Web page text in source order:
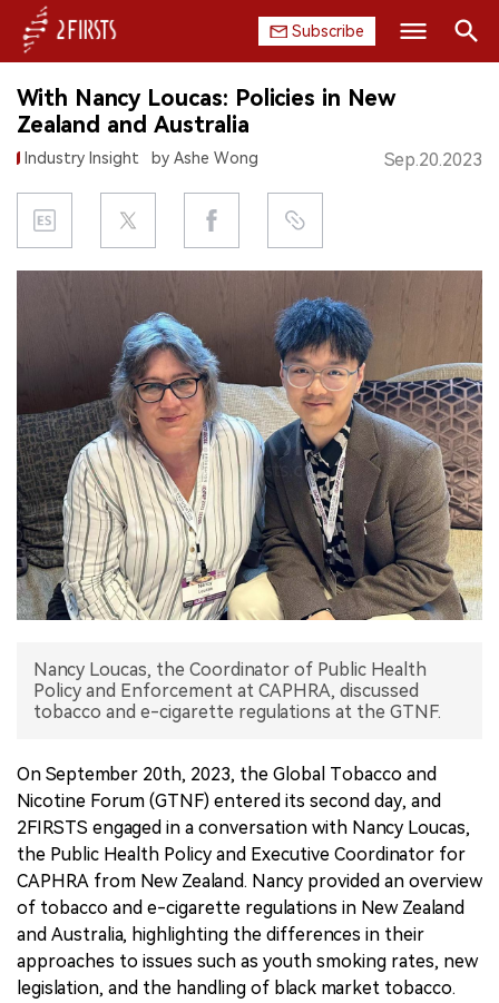
Subscribe
HOME
COMPANY
PRODUCT
REGULATION
EXHIBITION
INTERVIEW
中文版
With Nancy Loucas: Policies in New
Zealand and Australia
Industry Insight by Ashe Wong Sep.20.2023
Nancy Loucas, the Coordinator of Public Health
Policy and Enforcement at CAPHRA, discussed
tobacco and e-cigarette regulations at the GTNF.
On September 20th, 2023, the Global Tobacco and
Nicotine Forum (GTNF) entered its second day, and
2FIRSTS engaged in a conversation with Nancy Loucas,
the Public Health Policy and Executive Coordinator for
CAPHRA from New Zealand. Nancy provided an overview
of tobacco and e-cigarette regulations in New Zealand
and Australia, highlighting the differences in their
approaches to issues such as youth smoking rates, new
legislation, and the handling of black market tobacco.